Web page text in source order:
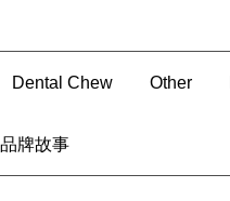
Dental Chew Other
品牌故事